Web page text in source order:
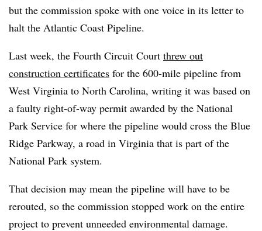
but the commission spoke with one voice in its letter to
halt the Atlantic Coast Pipeline.
Last week, the Fourth Circuit Court threw out
construction certificates for the 600-mile pipeline from
West Virginia to North Carolina, writing it was based on
a faulty right-of-way permit awarded by the National
Park Service for where the pipeline would cross the Blue
Ridge Parkway, a road in Virginia that is part of the
National Park system.
That decision may mean the pipeline will have to be
rerouted, so the commission stopped work on the entire
project to prevent unneeded environmental damage.